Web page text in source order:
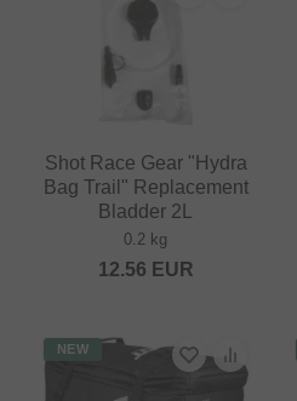
Shot Race Gear "Hydra
Bag Trail" Replacement
Bladder 2L
0.2 kg
12.56 EUR
NEW